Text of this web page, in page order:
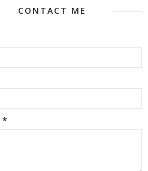
CONTACT ME
*